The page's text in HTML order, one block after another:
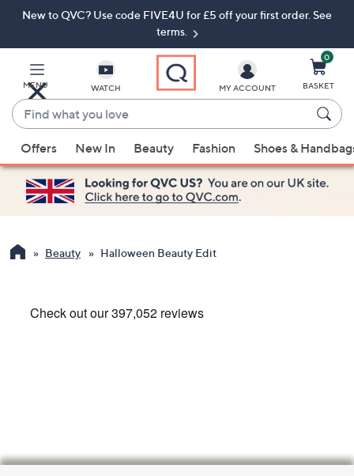
Skip
Navigation
Skip
New to QVC? Use code FIVE4U for £5 off your first order. See
terms.
MENU WATCH
Find
what
you
love
suggestions
are
available,
use
up
arrow
touch
MY ACCOUNT
0
BASKET
Offers New In Beauty Fashion Shoes &
Beauty Halloween Beauty Edit